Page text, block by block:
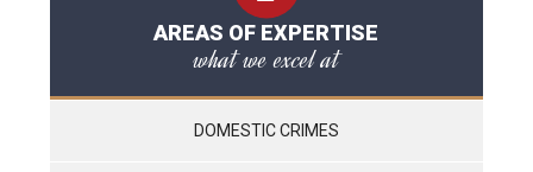
AREAS OF EXPERTISE
what we excel at
DOMESTIC CRIMES